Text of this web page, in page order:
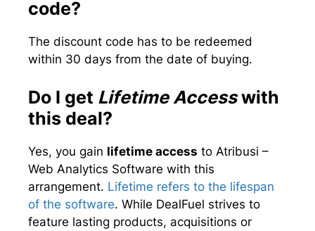
code?
The discount code has to be redeemed
within 30 days from the date of buying.
Do I get Lifetime Accesswith
this deal?
Yes, you gain lifetime access to Atribusi –
Web Analytics Software with this
arrangement. Lifetime refers to the lifespan
of the software. While DealFuel strives to
feature lasting products, acquisitions or